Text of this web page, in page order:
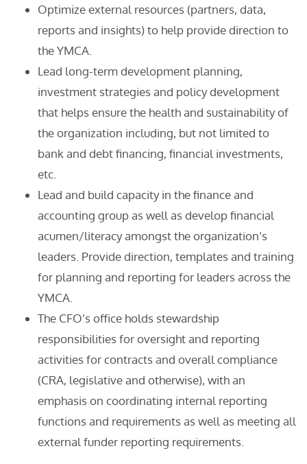
Optimize external resources (partners, data,
reports and insights) to help provide direction to
the YMCA.
Lead long-term development planning,
investment strategies and policy development
that helps ensure the health and sustainability of
the organization including, but not limited to
bank and debt financing, financial investments,
etc.
Lead and build capacity in the finance and
accounting group as well as develop financial
acumen/literacy amongst the organization’s
leaders. Provide direction, templates and training
for planning and reporting for leaders across the
YMCA.
The CFO’s office holds stewardship
responsibilities for oversight and reporting
activities for contracts and overall compliance
(CRA, legislative and otherwise), with an
emphasis on coordinating internal reporting
functions and requirements as well as meeting all
external funder reporting requirements.